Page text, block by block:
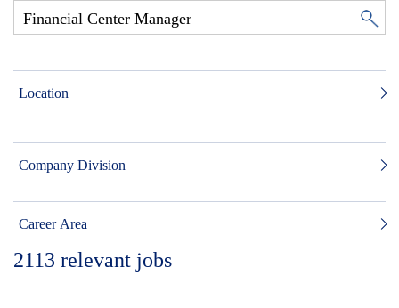
Location
Company Division
Career Area
2113 relevant jobs